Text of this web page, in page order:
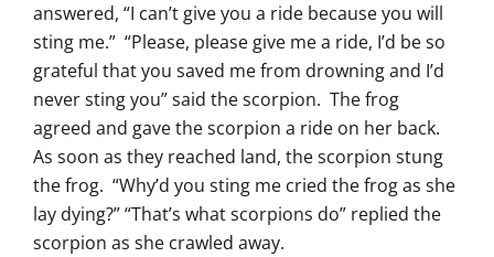
answered, “I can’t give you a ride because you will
sting me.” “Please, please give me a ride, I’d be so
grateful that you saved me from drowning and I’d
never sting you” said the scorpion. The frog
agreed and gave the scorpion a ride on her back.
As soon as they reached land, the scorpion stung
the frog. “Why’d you sting me cried the frog as she
lay dying?” “That’s what scorpions do” replied the
scorpion as she crawled away.